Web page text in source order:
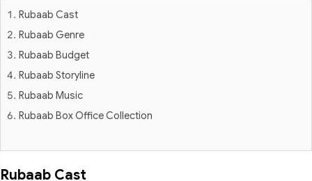
Rubaab Cast
Rubaab Genre
Rubaab Budget
Rubaab Storyline
Rubaab Music
Rubaab Box Office Collection
Rubaab Cast